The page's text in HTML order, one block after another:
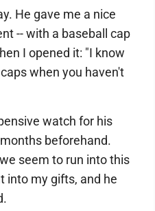
He gave me a nice
-- with a baseball cap
I opened it: "I know
when you haven't
watch for his
beforehand.
seem to run into this
into my gifts, and he